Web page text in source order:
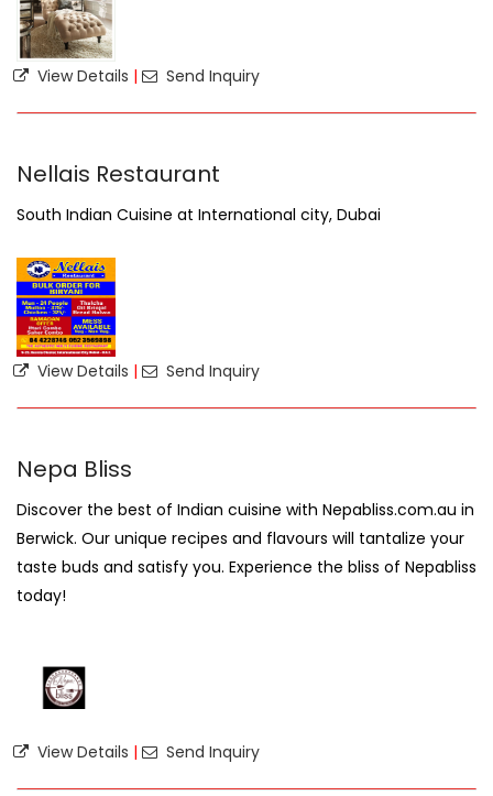
View Details | Send Inquiry
Nellais Restaurant
South Indian Cuisine at International city, Dubai
View Details | Send Inquiry
Nepa Bliss
Discover the best of Indian cuisine with Nepabliss.com.au in
Berwick. Our unique recipes and flavours will tantalize your
taste buds and satisfy you. Experience the bliss of Nepabliss
today!
View Details | Send Inquiry